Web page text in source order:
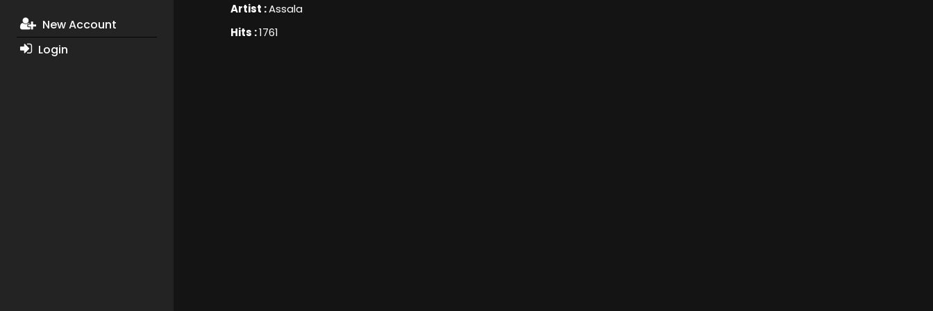
New Account
Login
Artist :Assala
Hits :1761